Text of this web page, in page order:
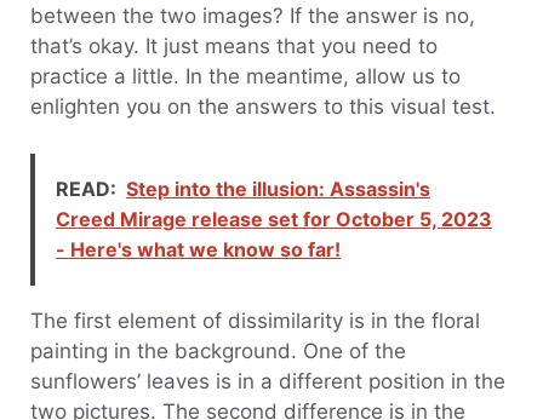
between the two images? If the answer is no,
that’s okay. It just means that you need to
practice a little. In the meantime, allow us to
enlighten you on the answers to this visual test.
READ: Step into the illusion: Assassin's
Creed Mirage release set for October 5, 2023
- Here's what we know so far!
The first element of dissimilarity is in the floral
painting in the background. One of the
sunflowers’ leaves is in a different position in the
two pictures. The second difference is in the